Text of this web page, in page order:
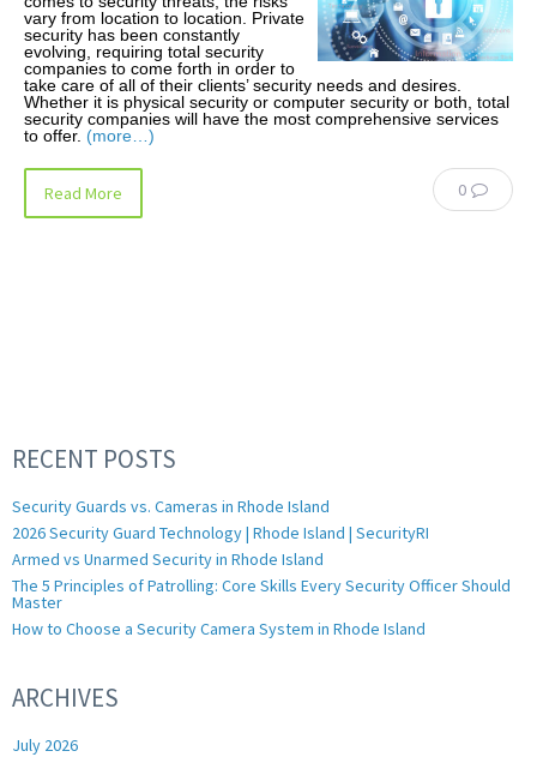
vary from location to location. Private
security has been constantly
evolving, requiring total security
companies to come forth in order to
take care of all of their clients’ security needs and desires.
Whether it is physical security or computer security or both, total
security companies will have the most comprehensive services
to offer. (more…)
0
Read More
RECENT POSTS
Security Guards vs. Cameras in Rhode Island
2026 Security Guard Technology | Rhode Island | SecurityRI
Armed vs Unarmed Security in Rhode Island
The 5 Principles of Patrolling: Core Skills Every Security Officer Should
Master
How to Choose a Security Camera System in Rhode Island
ARCHIVES
July 2026